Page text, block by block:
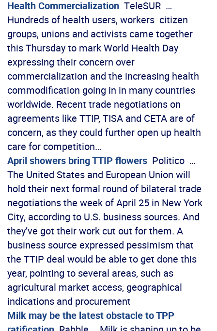
Health Commercialization TeleSUR …
Hundreds of health users, workers citizen
groups, unions and activists came together
this Thursday to mark World Health Day
expressing their concern over
commercialization and the increasing health
commodification going in in many countries
worldwide. Recent trade negotiations on
agreements like TTIP, TISA and CETA are of
concern, as they could further open up health
care for competition…
April showers bring TTIP flowers Politico …
The United States and European Union will
hold their next formal round of bilateral trade
negotiations the week of April 25 in New York
City, according to U.S. business sources. And
they’ve got their work cut out for them. A
business source expressed pessimism that
the TTIP deal would be able to get done this
year, pointing to several areas, such as
agricultural market access, geographical
indications and procurement
Milk may be the latest obstacle to TPP